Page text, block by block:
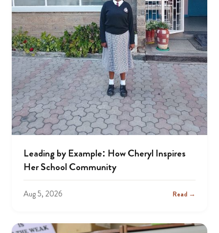
Leading by Example: How Cheryl Inspires
Her School Community
Aug 5, 2026 Read →